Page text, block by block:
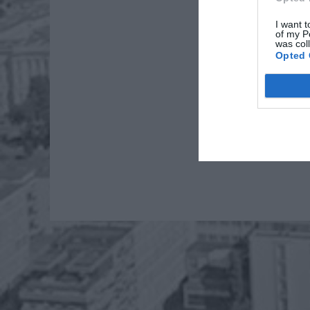
I want
of my
was
Opted